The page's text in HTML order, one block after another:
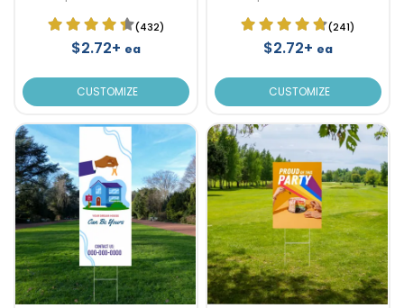
(432)
$2.72+ ea
CUSTOMIZE
(241)
$2.72+ ea
CUSTOMIZE